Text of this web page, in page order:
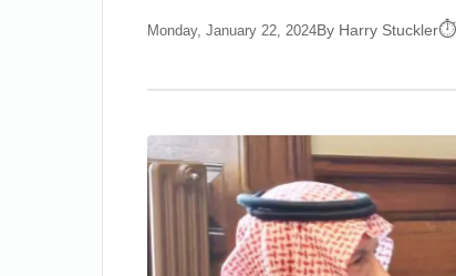
Monday, January 22, 2024By Harry Stuckler